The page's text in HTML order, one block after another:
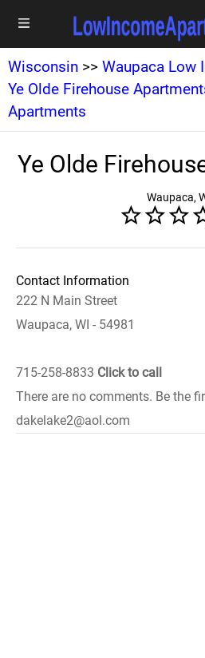
Wisconsin >> Waupaca Low
Ye Olde Firehouse
Apartments
Ye Olde
Waupaca,
Contact Information
222 N Main Street
Waupaca, WI - 54981
715-258-8833 Click to call
There are no comments. Be the
dakelake2@aol.com